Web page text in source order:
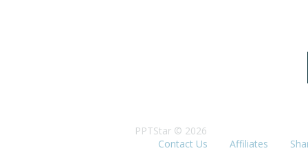
PPTStar © 2026
Contact Us
Affiliates